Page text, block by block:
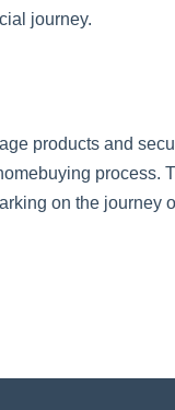
journey.
products and
process.
on the journey